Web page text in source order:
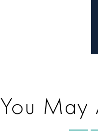
You May